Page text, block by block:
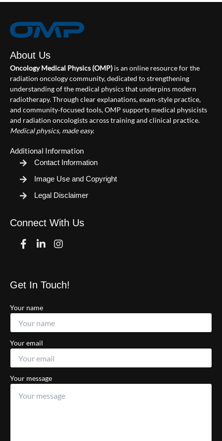
About Us
Oncology Medical Physics (OMP) is an online resource for the
radiation oncology community, dedicated to strengthening
understanding of the medical physics that underpins modern
radiotherapy. Through clear explanations, exam‑style practice,
and community‑focused tools, OMP supports medical physicists
and radiation oncologists across training and clinical practice.
Medical physics, made easy.
Additional Information
Contact Information
Image Use and Copyright
Legal Disclaimer
Connect With Us
FacebookLinkedinInstagram
Get In Touch!
Your name
Your email
Your message